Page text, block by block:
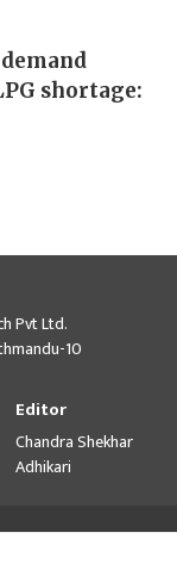
shortage:
Pvt Ltd.
10
Editor
Chandra Shekhar
Adhikari